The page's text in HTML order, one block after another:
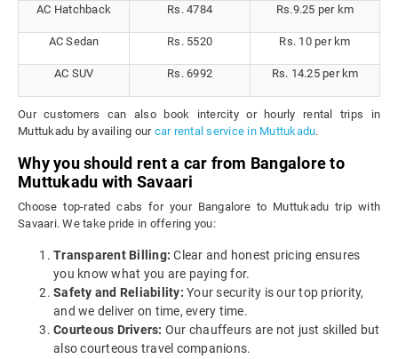
AC Hatchback Rs. 4784 Rs.9.25 per km
AC Sedan Rs. 5520 Rs. 10 per km
AC SUV Rs. 6992 Rs. 14.25 per km
Our customers can also book intercity or hourly rental trips in
Muttukadu by availing our car rental service in Muttukadu.
Why you should rent a car from Bangalore to
Muttukadu with Savaari
Choose top-rated cabs for your Bangalore to Muttukadu trip with
Savaari. We take pride in offering you:
Transparent Billing: Clear and honest pricing ensures
you know what you are paying for.
Safety and Reliability: Your security is our top priority,
and we deliver on time, every time.
Courteous Drivers: Our chauffeurs are not just skilled but
also courteous travel companions.